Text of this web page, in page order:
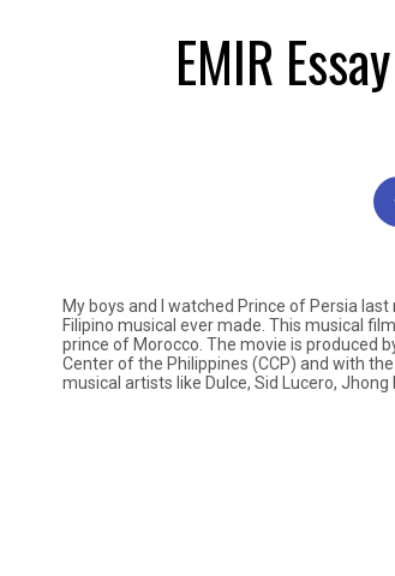
EMIR
My boys and I watched Prince of Persia last
Filipino musical ever made. This musical
prince of Morocco. The movie is produced
Center of the Philippines (CCP) and with
musical artists like Dulce, Sid Lucero,